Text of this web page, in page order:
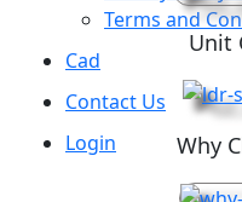
Terms and
Cad
Contact Us
Login
Unit
Why